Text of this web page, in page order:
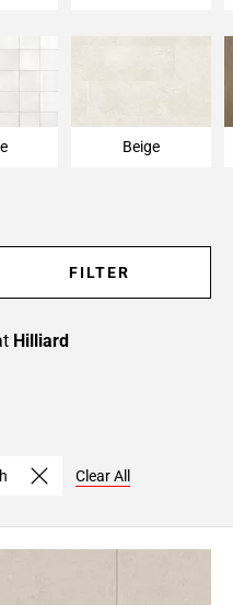
Beige
FILTER
Hilliard
Clear All